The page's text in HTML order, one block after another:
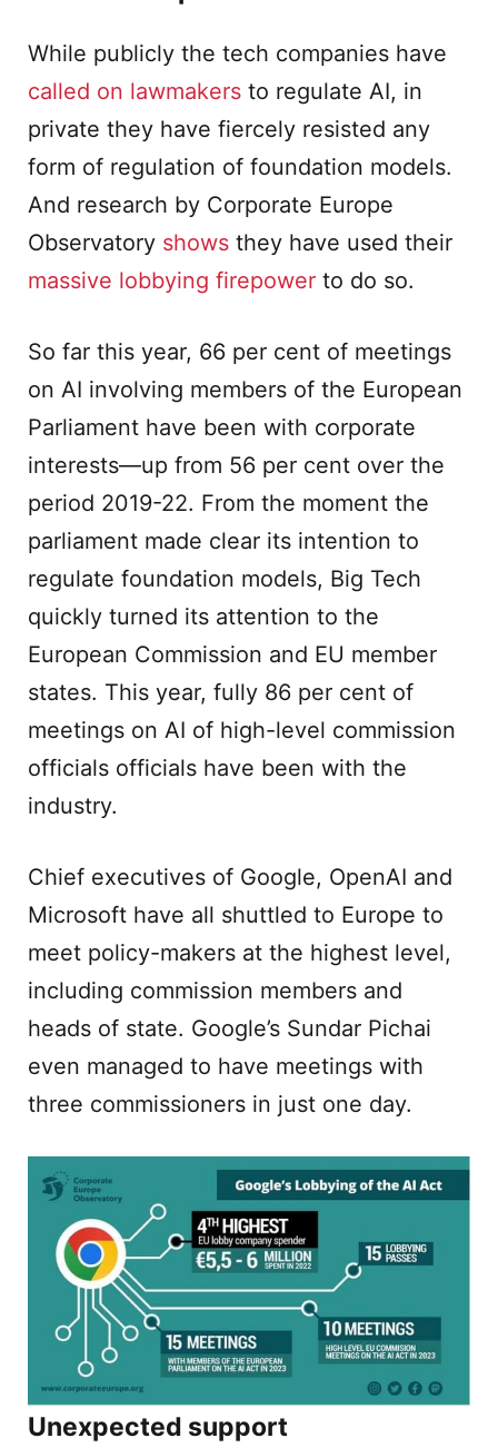
While publicly the tech companies have
called on lawmakers to regulate AI, in
private they have fiercely resisted any
form of regulation of foundation models.
And research by Corporate Europe
Observatory shows they have used their
massive lobbying firepower to do so.
So far this year, 66 per cent of meetings
on AI involving members of the European
Parliament have been with corporate
interests—up from 56 per cent over the
period 2019-22. From the moment the
parliament made clear its intention to
regulate foundation models, Big Tech
quickly turned its attention to the
European Commission and EU member
states. This year, fully 86 per cent of
meetings on AI of high-level commission
officials officials have been with the
industry.
Chief executives of Google, OpenAI and
Microsoft have all shuttled to Europe to
meet policy-makers at the highest level,
including commission members and
heads of state. Google’s Sundar Pichai
even managed to have meetings with
three commissioners in just one day.
Unexpected support